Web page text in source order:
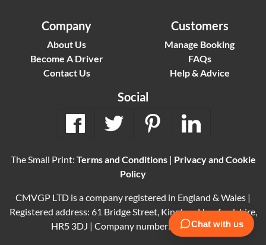
Company
About Us
Become A Driver
Contact Us
Customers
Manage Booking
FAQs
Help & Advice
Social
The Small Print: Terms and Conditions| Privacy and Cookie
Policy
CMVGP LTD is a company registered in England & Wales |
Registered address: 61 Bridge Street, Kington, Herefordshire,
HR5 3DJ | Company number: 15614061